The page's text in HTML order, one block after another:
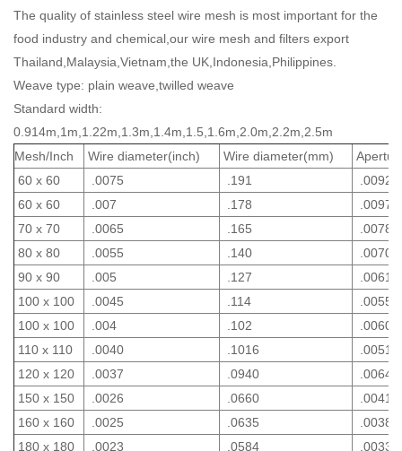
The quality of stainless steel wire mesh is most important for the
food industry and chemical,our wire mesh and filters export
Thailand,Malaysia,Vietnam,the UK,Indonesia,Philippines.
Weave type: plain weave,twilled weave
Standard width:
0.914m,1m,1.22m,1.3m,1.4m,1.5,1.6m,2.0m,2.2m,2.5m
Mesh/Inch
Wire diameter(inch) Wire diameter(mm)
60 x 60
.0075 .191
.0092
60 x 60
.007 .178
.0097
70 x 70
.0065 .165
.0078
80 x 80
.0055 .140
.0070
90 x 90
.005 .127
.0061
100 x 100
.0045 .114
.0055
100 x 100
.004 .102
.0060
110 x 110
.0040 .1016
.0051
120 x 120
.0037 .0940
.0064
150 x 150
.0026 .0660
.0041
160 x 160
.0025 .0635
.0038
180 x 180
.0023 .0584
.0033